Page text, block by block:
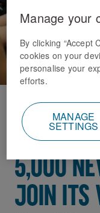
Home News Index
5,000
JOIN ITS
Manage your
By clicking “Accept
cookies on your
personalise your
efforts.
MANAGE
SETTINGS